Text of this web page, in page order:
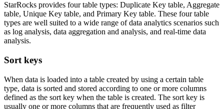
StarRocks provides four table types: Duplicate Key table, Aggregate
table, Unique Key table, and Primary Key table. These four table
types are well suited to a wide range of data analytics scenarios such
as log analysis, data aggregation and analysis, and real-time data
analysis.
Sort keys
When data is loaded into a table created by using a certain table
type, data is sorted and stored according to one or more columns
defined as the sort key when the table is created. The sort key is
usually one or more columns that are frequently used as filter